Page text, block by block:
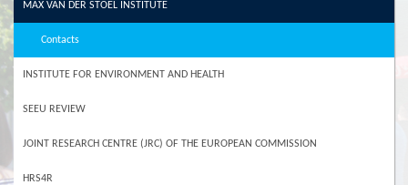
MAX VAN DER STOEL INSTITUTE
Contacts
INSTITUTE FOR ENVIRONMENT AND HEALTH
SEEU REVIEW
JOINT RESEARCH CENTRE (JRC) OF THE EUROPEAN COMMISSION
HRS4R